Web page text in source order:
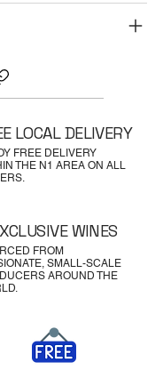
FREE DELIVERY
THE N1 AREA ON ALL
LOCAL DELIVERY
FROM
SMALL-SCALE
AROUND THE
WINES